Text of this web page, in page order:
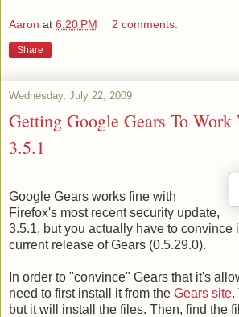
Aaron at 6:20 PM 2 comments:
Share
Wednesday, July 22, 2009
Getting Google Gears To
3.5.1
Google Gears works fine with
Firefox's most recent security update,
3.5.1, but you actually have to convince
current release of Gears (0.5.29.0).
In order to "convince" Gears that it's
need to first install it from the Gears site.
but it will install the files. Then, find the